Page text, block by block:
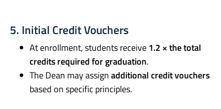
5. Initial Credit Vouchers
At enrollment, students receive1.2 × the total
credits required for graduation.
The Dean may assignadditional credit vouchers
based on specific principles.